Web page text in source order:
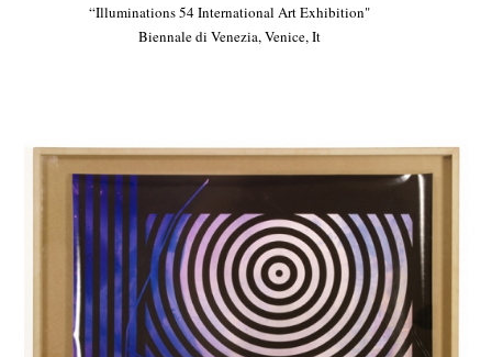
“Illuminations 54 International Art Exhibition"
Biennale di Venezia, Venice, It